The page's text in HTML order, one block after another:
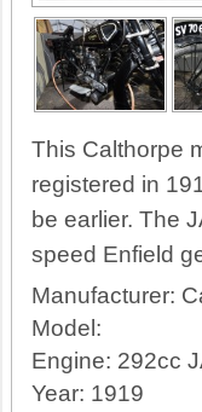
This Calthorpe
registered in
be earlier. The
speed Enfield
Manufacturer:
Model:
Engine: 292cc
Year: 1919